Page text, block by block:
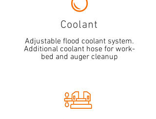
Coolant
Adjustable flood coolant system.
Additional coolant hose for work-
bed and auger cleanup